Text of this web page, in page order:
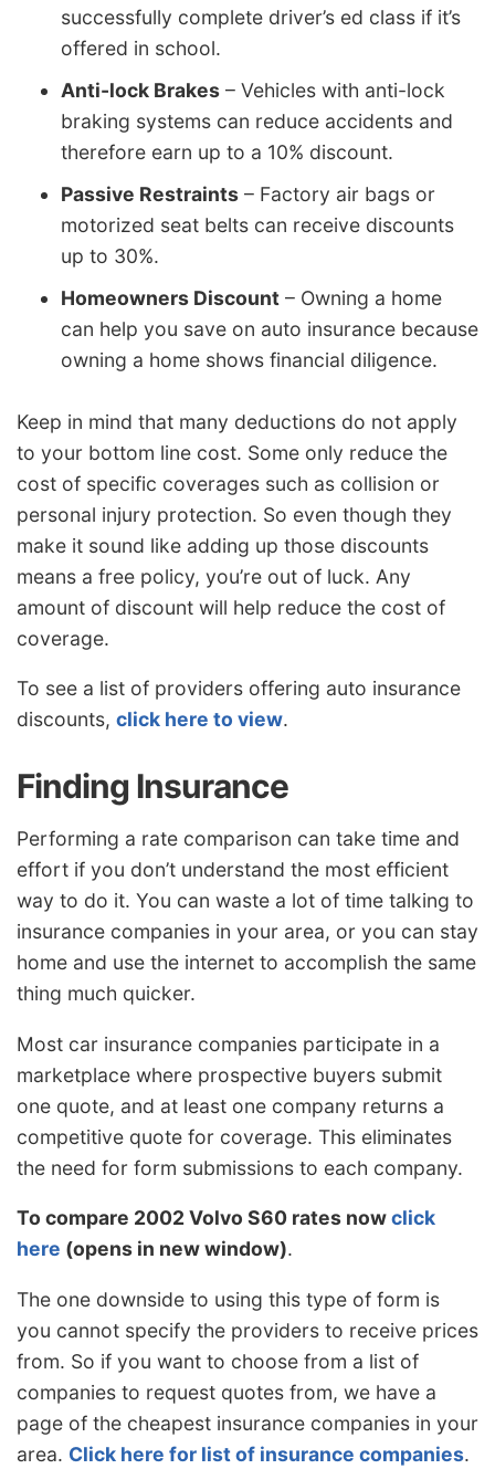
successfully complete driver’s ed class if it’s
offered in school.
Anti-lock Brakes – Vehicles with anti-lock
braking systems can reduce accidents and
therefore earn up to a 10% discount.
Passive Restraints – Factory air bags or
motorized seat belts can receive discounts
up to 30%.
Homeowners Discount – Owning a home
can help you save on auto insurance because
owning a home shows financial diligence.
Keep in mind that many deductions do not apply
to your bottom line cost. Some only reduce the
cost of specific coverages such as collision or
personal injury protection. So even though they
make it sound like adding up those discounts
means a free policy, you’re out of luck. Any
amount of discount will help reduce the cost of
coverage.
To see a list of providers offering auto insurance
discounts, click here to view.
Finding Insurance
Performing a rate comparison can take time and
effort if you don’t understand the most efficient
way to do it. You can waste a lot of time talking to
insurance companies in your area, or you can stay
home and use the internet to accomplish the same
thing much quicker.
Most car insurance companies participate in a
marketplace where prospective buyers submit
one quote, and at least one company returns a
competitive quote for coverage. This eliminates
the need for form submissions to each company.
To compare 2002 Volvo S60 rates nowclick
here (opens in new window).
The one downside to using this type of form is
you cannot specify the providers to receive prices
from. So if you want to choose from a list of
companies to request quotes from, we have a
page of the cheapest insurance companies in your
area. Click here for list of insurance companies.